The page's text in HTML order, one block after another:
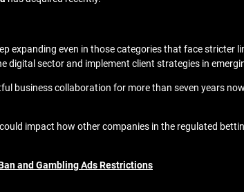
expanding even in those categories that face stricter
digital sector and implement client strategies in
business collaboration for more than seven years
could impact how other companies in the regulated
and Gambling Ads Restrictions